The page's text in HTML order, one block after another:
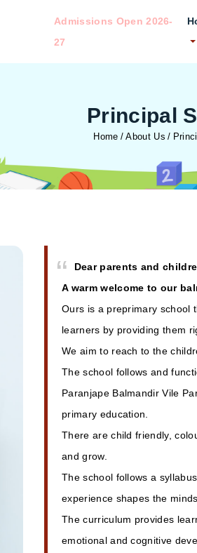
Admissions Open 2026-
27
Principal
Home About Us
Dear parents and
A warm welcome to our
Ours is a preprimary school
learners by providing them
We aim to reach to the
The school follows and
Paranjape Balmandir Vile
primary education.
There are child friendly,
and grow.
The school follows a
experience shapes the
The curriculum provides
emotional and cognitive